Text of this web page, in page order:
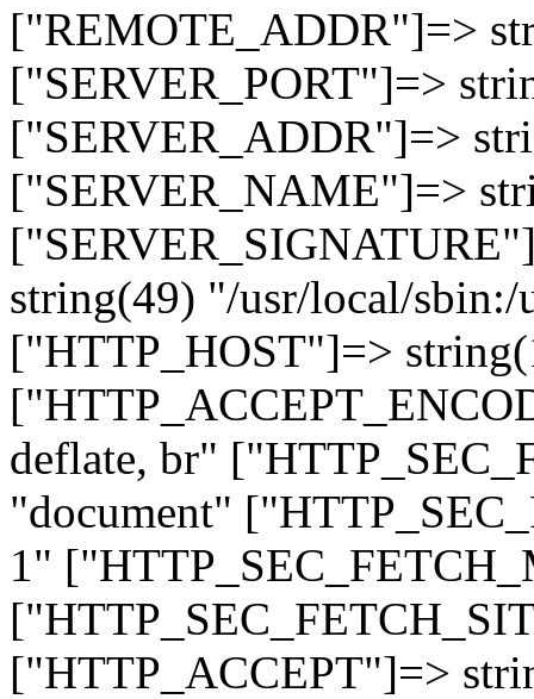
["REMOTE_ADDR"]=>
["SERVER_PORT"]=>
["SERVER_ADDR"]=>
["SERVER_NAME"]=>
string(49) "/usr/local/
["HTTP_HOST"]=>
deflate, br"
"document"
1"
["HTTP_ACCEPT"]=>